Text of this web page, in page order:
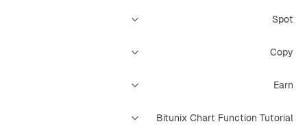
Spot
Copy
Earn
Bitunix Chart Function Tutorial